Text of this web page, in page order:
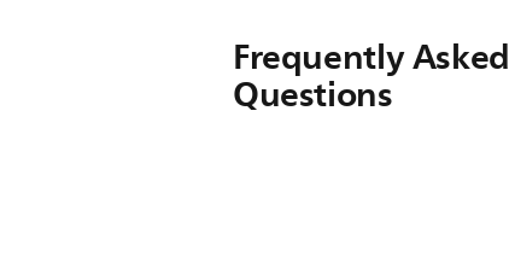
Frequently Asked
Questions